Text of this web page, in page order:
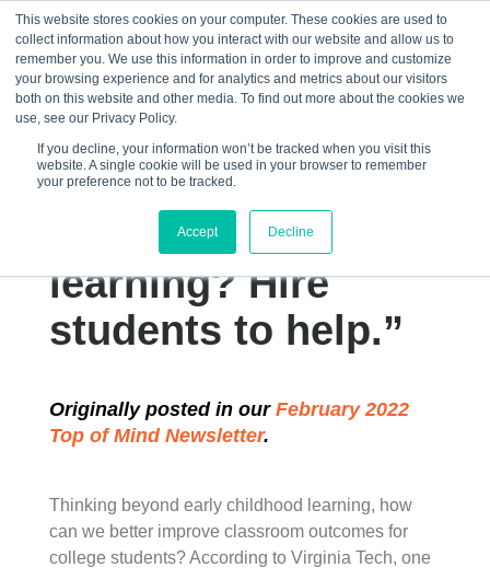
This website stores cookies on your computer. These cookies are used to
collect information about how you interact with our website and allow us to
remember you. We use this information in order to improve and customize
your browsing experience and for analytics and metrics about our visitors
both on this website and other media. To find out more about the cookies we
use, see our Privacy Policy.
If you decline, your information won’t be tracked when you visit this
website. A single cookie will be used in your browser to remember
your preference not to be tracked.
Accept Decline
☰
“How do you
improve classroom
learning? Hire
students to help.”
Originally posted in our February 2022
Top of Mind Newsletter.
Thinking beyond early childhood learning, how
can we better improve classroom outcomes for
college students? According to Virginia Tech, one